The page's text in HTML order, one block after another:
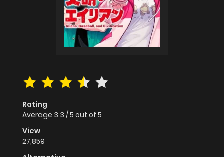
Rating
Average 3.3 /5 out of 5
View
27,859